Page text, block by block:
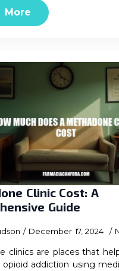
More
Clinic Cost: A
Guide
December 17, 2024
clinics are places that
addiction using